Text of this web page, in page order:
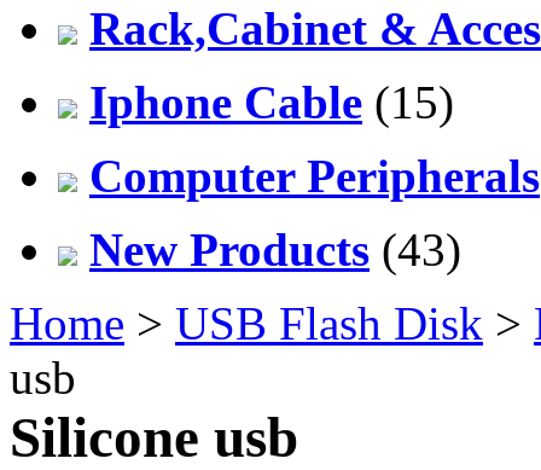
Rack,Cabinet &
Iphone Cable (15)
Computer Peripherals
New Products (43)
Home > USB Flash Disk >
usb
Silicone usb